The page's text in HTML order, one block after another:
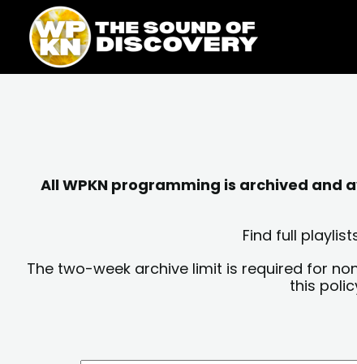
content
content
All WPKN programming is archived
Find full
The two-week archive limit is required for
this